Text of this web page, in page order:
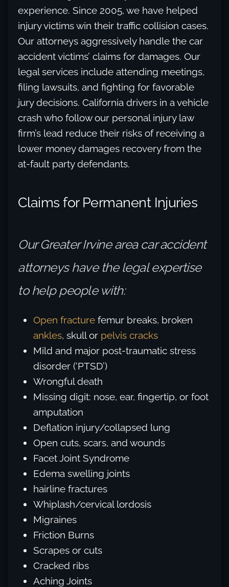
experience. Since 2005, we have helped
injury victims win their traffic collision cases.
Our attorneys aggressively handle the car
accident victims’ claims for damages. Our
legal services include attending meetings,
filing lawsuits, and fighting for favorable
jury decisions. California drivers in a vehicle
crash who follow our personal injury law
firm’s lead reduce their risks of receiving a
lower money damages recovery from the
at-fault party defendants.
Claims for Permanent Injuries
Our Greater Irvine area car accident
attorneys have the legal expertise
to help people with:
Open fracture femur breaks, broken
ankles, skull or pelvis cracks
Mild and major post-traumatic stress
disorder (‘PTSD’)
Wrongful death
Missing digit: nose, ear, fingertip, or foot
amputation
Deflation injury/collapsed lung
Open cuts, scars, and wounds
Facet Joint Syndrome
Edema swelling joints
hairline fractures
Whiplash/cervical lordosis
Migraines
Friction Burns
Scrapes or cuts
Cracked ribs
Aching Joints